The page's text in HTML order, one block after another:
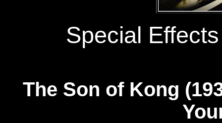
Special
The Son of